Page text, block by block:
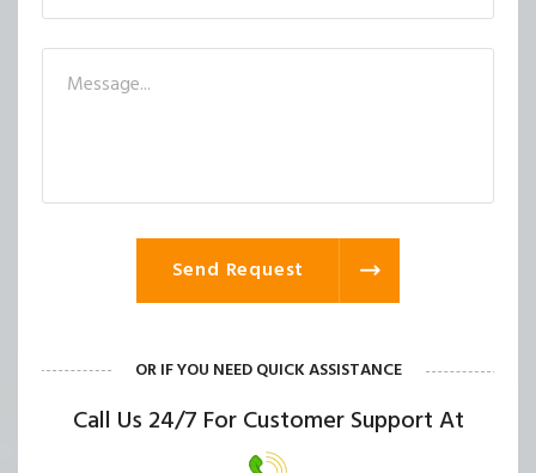
Send Request
OR IF YOU NEED QUICK ASSISTANCE
Call Us 24/7 For Customer Support At